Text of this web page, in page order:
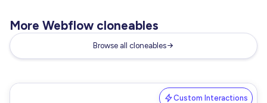
More Webflow cloneables
Browse all cloneables
Custom Interactions